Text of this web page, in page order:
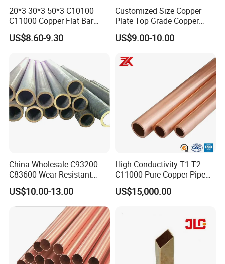
20*3 30*3 50*3 C10100
C11000 Copper Flat Bar
Copper Bus Bar
US$8.60-9.30
Customized Size Copper
Plate Top Grade Copper
Cathode 99.9% C10100
C10200 T2 Copper Sheet
for Sale at Cheap Price
US$9.00-10.00
China Wholesale C93200
C83600 Wear-Resistant
Copper Pipe Tube Cheap
Hollow Bronze Bars for
Bearing Bushings
US$10.00-13.00
High Conductivity T1 T2
C11000 Pure Copper Pipe
Easy Machining for Global
Electrical Installation
US$15,000.00